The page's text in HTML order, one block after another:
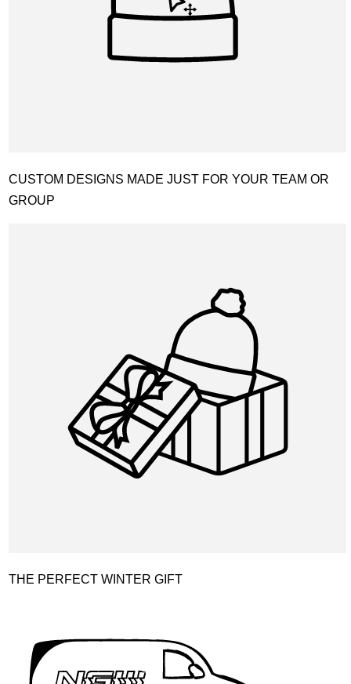
CUSTOM DESIGNS MADE JUST FOR YOUR TEAM OR
GROUP
THE PERFECT WINTER GIFT